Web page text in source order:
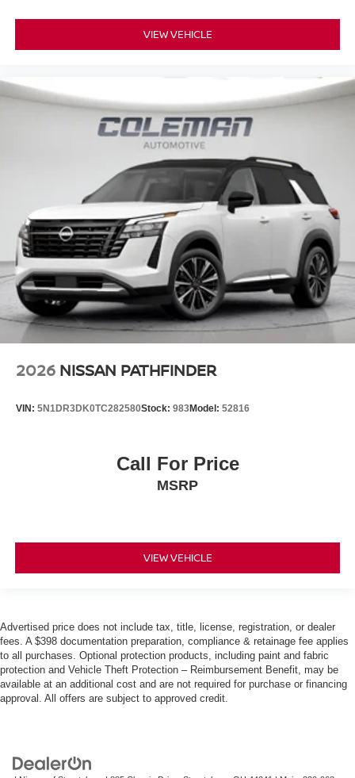
VIEW VEHICLE
2026 NISSAN PATHFINDER
VIN: 5N1DR3DK0TC282580Stock: 983Model: 52816
Call For Price
MSRP
VIEW VEHICLE
Advertised price does not include tax, title, license, registration, or dealer
fees. A $398 documentation preparation, compliance & retainage fee applies
to all purchases. Optional protection products, including paint and fabric
protection and Vehicle Theft Protection – Reimbursement Benefit, may be
available at an additional cost and are not required for purchase or financing
approval. All offers are subject to approved credit.